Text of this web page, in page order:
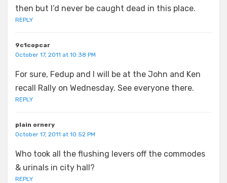
then but I’d never be caught dead in this place.
REPLY
9c1copcar
October 17, 2011 at 10:38 PM
For sure, Fedup and I will be at the John and Ken
recall Rally on Wednesday. See everyone there.
REPLY
plain ornery
October 17, 2011 at 10:52 PM
Who took all the flushing levers off the commodes
& urinals in city hall?
REPLY